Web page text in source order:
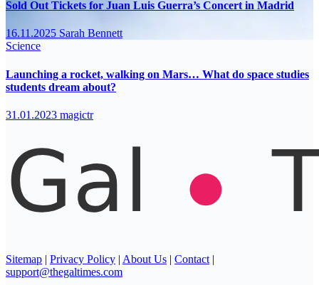
Sold Out Tickets for Juan Luis Guerra’s Concert in Madrid
16.11.2025 Sarah Bennett
Science
Launching a rocket, walking on Mars… What do space studies
students dream about?
31.01.2023 magictr
Sitemap | Privacy Policy | About Us | Contact |
support@thegaltimes.com